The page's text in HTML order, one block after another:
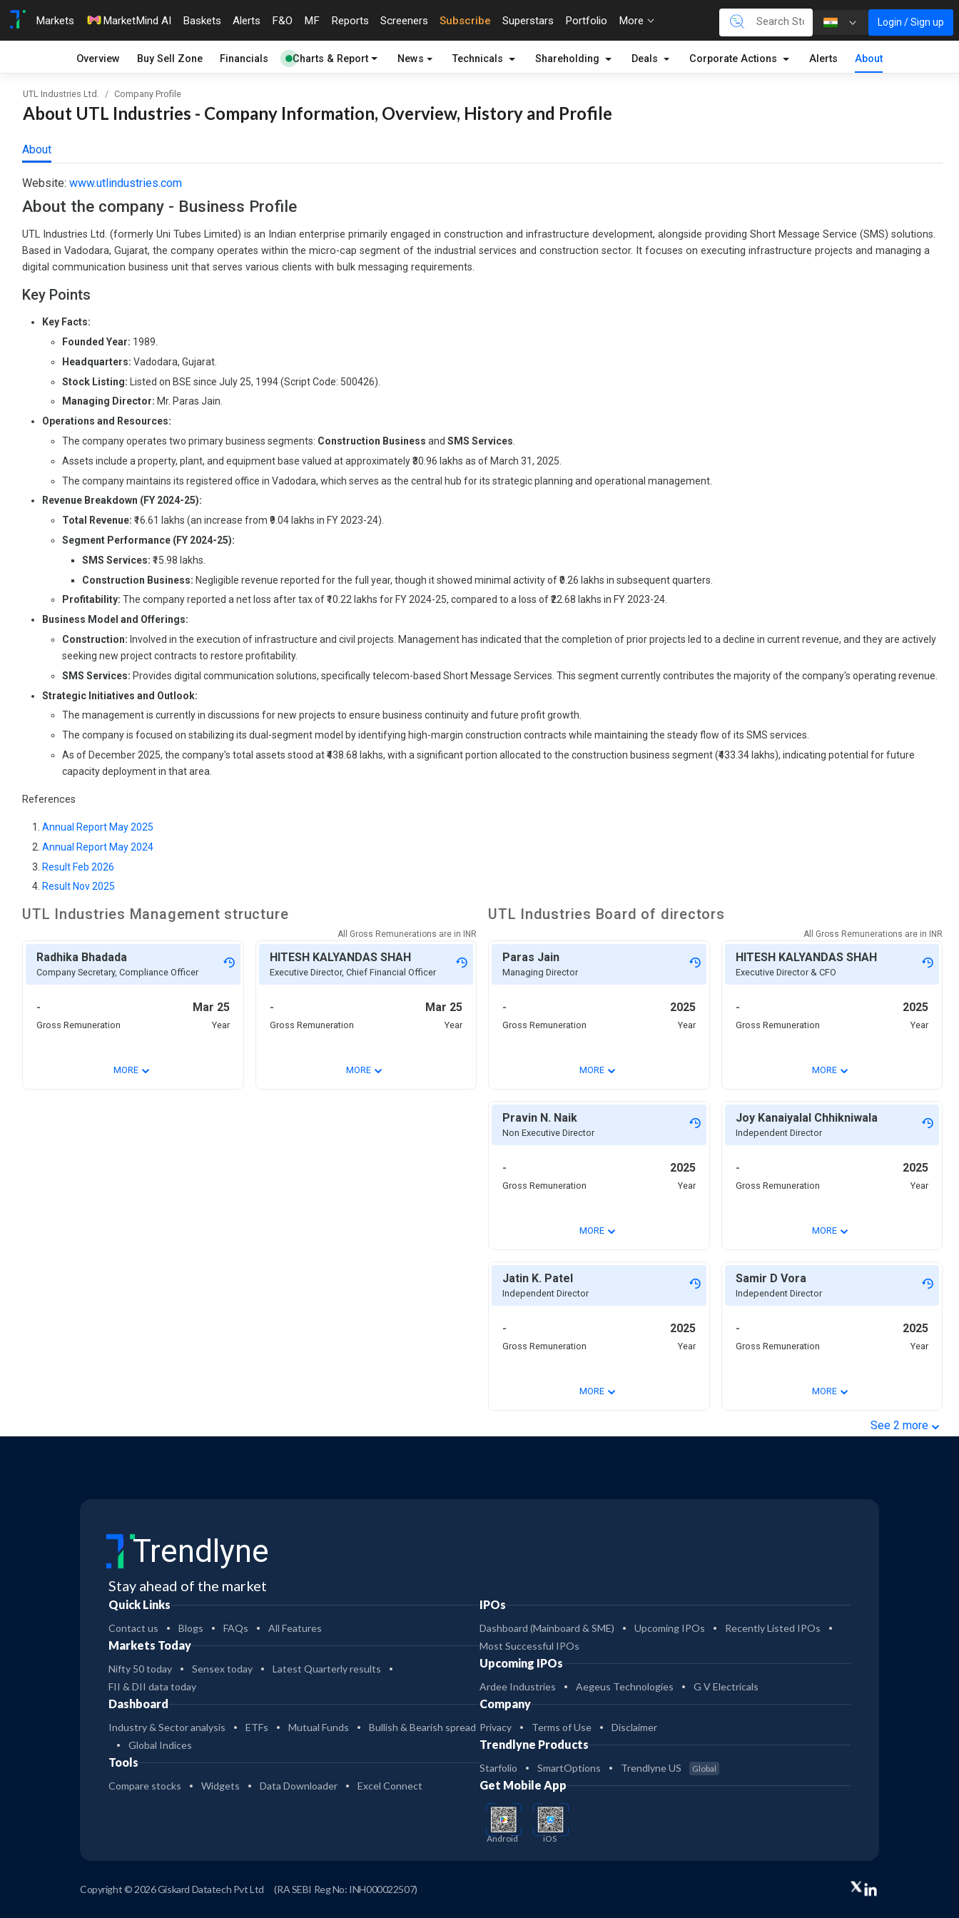
Markets MarketMind AI Baskets Alerts F&O MF Reports Screeners Subscribe Superstars Portfolio More Login / Sign up
Overview Buy Sell Zone Financials Charts & Report News Technicals Shareholding Deals Corporate Actions Alerts About
UTL Industries Ltd. Company Profile
About UTL Industries - Company Information, Overview, History and Profile
About
Website: www.utlindustries.com
About the company - Business Profile
UTL Industries Ltd. (formerly Uni Tubes Limited) is an Indian enterprise primarily engaged in construction and infrastructure development, alongside providing Short Message Service (SMS) solutions.
Based in Vadodara, Gujarat, the company operates within the micro-cap segment of the industrial services and construction sector. It focuses on executing infrastructure projects and managing a
digital communication business unit that serves various clients with bulk messaging requirements.
Key Points
Key Facts:
Founded Year: 1989.
Headquarters: Vadodara, Gujarat.
Stock Listing: Listed on BSE since July 25, 1994 (Script Code: 500426).
Managing Director: Mr. Paras Jain.
Operations and Resources:
The company operates two primary business segments: Construction Business and SMS Services
Assets include a property, plant, and equipment base valued at approximately ₹30.96 lakhs as of March 31, 2025.
The company maintains its registered office in Vadodara, which serves as the central hub for its strategic planning and operational management.
Revenue Breakdown (FY 2024-25):
Total Revenue: ₹16.61 lakhs (an increase from ₹9.04 lakhs in FY 2023-24).
Segment Performance (FY 2024-25):
SMS Services: ₹15.98 lakhs.
Construction Business: Negligible revenue reported for the full year, though it showed minimal activity of ₹0.26 lakhs in subsequent quarters.
Profitability: The company reported a net loss after tax of ₹10.22 lakhs for FY 2024-25, compared to a loss of ₹22.68 lakhs in FY 2023-24.
Business Model and Offerings:
Construction: Involved in the execution of infrastructure and civil projects. Management has indicated that the completion of prior projects led to a decline in current revenue, and they are actively
seeking new project contracts to restore profitability.
SMS Services: Provides digital communication solutions, specifically telecom-based Short Message Services. This segment currently contributes the majority of the company's operating revenue.
Strategic Initiatives and Outlook:
The management is currently in discussions for new projects to ensure business continuity and future profit growth.
The company is focused on stabilizing its dual-segment model by identifying high-margin construction contracts while maintaining the steady flow of its SMS services.
As of December 2025, the company's total assets stood at ₹438.68 lakhs, with a significant portion allocated to the construction business segment (₹433.34 lakhs), indicating potential for future
capacity deployment in that area.
References
Annual Report May 2025
Annual Report May 2024
Result Feb 2026
Result Nov 2025
UTL Industries Management structure
All Gross Remunerations are in INR
Radhika Bhadada
Company Secretary, Compliance Officer
- Mar 25
Gross Remuneration Year
MORE⌄
HITESH KALYANDAS SHAH
Executive Director, Chief Financial Officer
- Mar 25
Gross Remuneration Year
MORE ⌄
UTL Industries Board of directors
All Gross Remunerations are in INR
Paras Jain
Managing Director
- 2025
Gross Remuneration Year
MORE⌄
HITESH KALYANDAS SHAH
Executive Director & CFO
- 2025
Gross Remuneration Year
MORE ⌄
Pravin N. Naik
Non Executive Director
- 2025
Gross Remuneration Year
MORE⌄
Joy Kanaiyalal Chhikniwala
Independent Director
- 2025
Gross Remuneration Year
MORE ⌄
Jatin K. Patel
Independent Director
- 2025
Gross Remuneration Year
MORE⌄
Samir D Vora
Independent Director
- 2025
Gross Remuneration Year
MORE ⌄
See 2 more ⌄
Trendlyne
Stay ahead of the market
Quick Links
Contact us Blogs FAQs All Features
Markets Today
Nifty 50 today Sensex today
Latest Quarterly results
FII & DII data today
Dashboard
Industry & Sector analysis ETFs Mutual Funds
Bullish & Bearish spread
Global Indices
Tools
Compare stocks Widgets Data Downloader Excel Connect
IPOs
Dashboard (Mainboard & SME) Upcoming IPOs
Recently Listed IPOs
Most Successful IPOs
Upcoming IPOs
Ardee Industries Aegeus Technologies G V Electricals
Company
Privacy Terms of Use Disclaimer
Trendlyne Products
Starfolio SmartOptions Trendlyne US Global
Get Mobile App
Android iOS
Copyright © 2026 Giskard Datatech Pvt Ltd (RA SEBI Reg No: INH000022507)